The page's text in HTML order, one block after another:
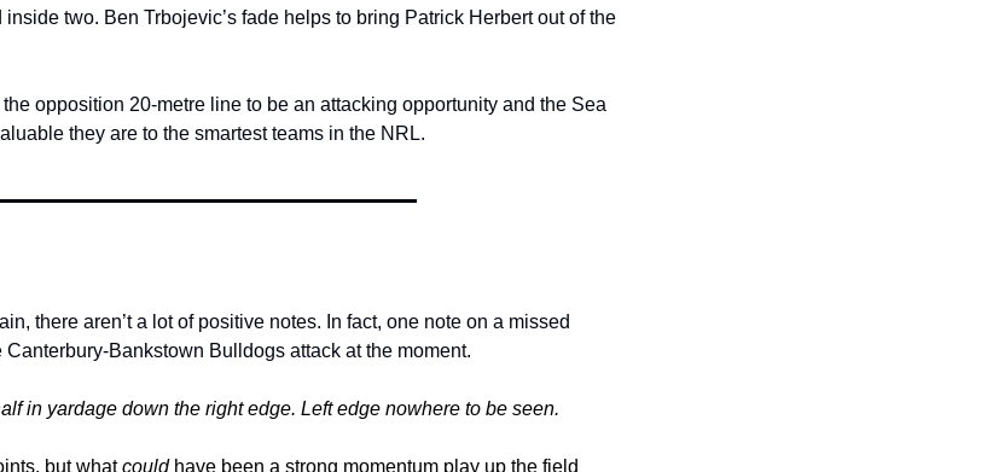
two. Ben Trbojevic’s fade helps to bring Patrick Herbert out of the
opposition 20-metre line to be an attacking opportunity and the Sea
they are to the smartest teams in the NRL.
there aren’t a lot of positive notes. In fact, one note on a missed
Bankstown Bulldogs attack at the moment.
in yardage down the right edge. Left edge nowhere to be seen.
but what could have been a strong momentum play up the field